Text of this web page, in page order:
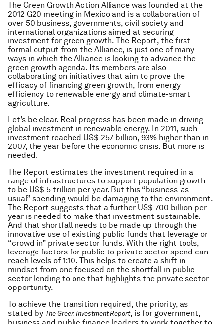
The Green Growth Action Alliance was founded at the
2012 G20 meeting in Mexico and is a collaboration of
over 50 business, governments, civil society and
international organizations aimed at securing
investment for green growth. The Report, the first
formal output from the Alliance, is just one of many
ways in which the Alliance is looking to advance the
green growth agenda. Its members are also
collaborating on initiatives that aim to prove the
efficacy of financing green growth, from energy
efficiency to renewable energy and climate-smart
agriculture.
Let’s be clear. Real progress has been made in driving
global investment in renewable energy. In 2011, such
investment reached US$ 257 billion, 93% higher than in
2007, the year before the economic crisis. But more is
needed.
The Report estimates the investment required in a
range of infrastructures to support population growth
to be US$ 5 trillion per year. But this “business-as-
usual” spending would be damaging to the environment.
The Report suggests that a further US$ 700 billion per
year is needed to make that investment sustainable.
And that shortfall needs to be made up through the
innovative use of existing public funds that leverage or
“crowd in” private sector funds. With the right tools,
leverage factors for public to private sector spend can
reach levels of 1:10. This helps to create a shift in
mindset from one focused on the shortfall in public
sector lending to one that highlights the private sector
opportunity.
To achieve the transition required, the priority, as
stated by The Green Investment Report, is for government,